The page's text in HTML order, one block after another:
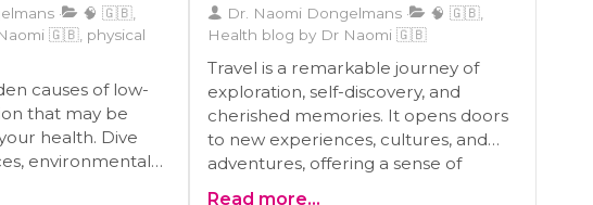
🧠 🇬🇧,
🇬🇧, physical
causes of low-
that may be
health. Dive
environmental
Dr. Naomi Dongelmans
🧠 🇬🇧,
Health blog by Dr Naomi 🇬🇧
Travel is a remarkable journey of
exploration, self-discovery, and
cherished memories. It opens doors
to new experiences, cultures, and
adventures, offering a sense of
freedom and joy. Yet, when dementia
Read more...